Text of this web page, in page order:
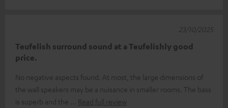
Teufelish surround sound at a Teufelishly good
price.
No negative aspects found. At most, the large dimensions of
the wall speakers may be a nuisance in smaller rooms. The bass
is superb and the
Read full review
23/10/2025